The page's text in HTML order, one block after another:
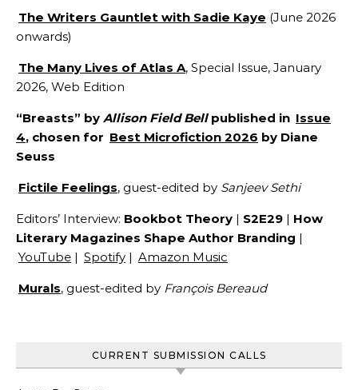
The Writers Gauntlet with Sadie Kaye (June 2026
onwards)
The Many Lives of Atlas A, Special Issue, January
2026, Web Edition
“Breasts” by Allison Field Bellpublished in Issue
4, chosen for Best Microfiction 2026 by Diane
Seuss
Fictile Feelings, guest-edited by Sanjeev Sethi
Editors’ Interview: Bookbot Theory | S2E29 | How
Literary Magazines Shape Author Branding |
YouTube | Spotify | Amazon Music
Murals, guest-edited by François Bereaud
CURRENT SUBMISSION CALLS